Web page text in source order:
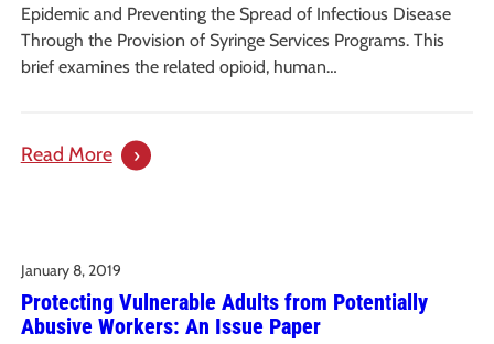
Epidemic and Preventing the Spread of Infectious Disease
Through the Provision of Syringe Services Programs. This
brief examines the related opioid, human…
Read More:
Epidemic
and
Spread
January 8, 2019
Protecting Vulnerable Adults from Potentially
Abusive Workers: An Issue Paper